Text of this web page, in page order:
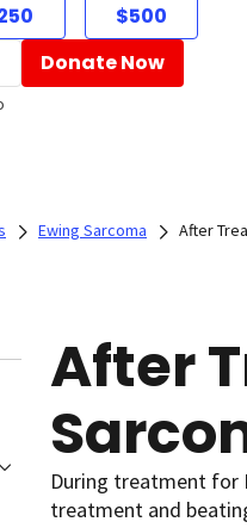
$500
Donate Now
Ewing Sarcoma After
After
During treatment for
treatment and